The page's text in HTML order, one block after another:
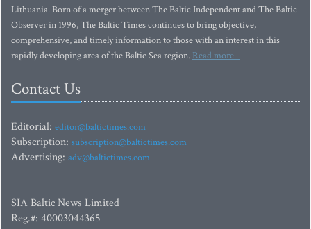
Lithuania. Born of a merger between The Baltic Independent and The Baltic
Observer in 1996, The Baltic Times continues to bring objective,
comprehensive, and timely information to those with an interest in this
rapidly developing area of the Baltic Sea region. Read more...
Contact Us
Editorial: editor@baltictimes.com
Subscription: subscription@baltictimes.com
Advertising: adv@baltictimes.com
SIA Baltic News Limited
Reg.#: 40003044365